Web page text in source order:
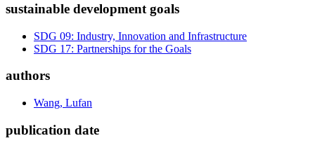
sustainable development goals
SDG 09: Industry, Innovation and Infrastructure
SDG 17: Partnerships for the Goals
authors
Wang, Lufan
publication date